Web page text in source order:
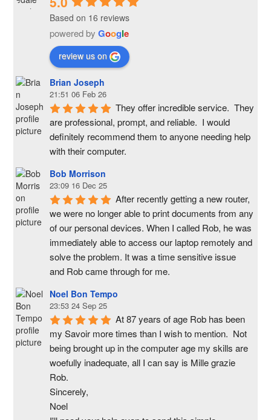
Based on 16 reviews
powered byGoogle
review us on
Brian Joseph
21:51 06 Feb 26
They offer incredible service.  They
are professional, prompt, and reliable.  I would
definitely recommend them to anyone needing help
with their computer.
Bob Morrison
23:09 16 Dec 25
After recently getting a new router,
we were no longer able to print documents from any
of our personal devices. When I called Rob, he was
immediately able to access our laptop remotely and
solve the problem. It was a time sensitive issue
and Rob came through for me.
Noel Bon Tempo
23:53 24 Sep 25
At 87 years of age Rob has been
my Savoir more times than I wish to mention.  Not
being brought up in the computer age my skills are
woefully inadequate, all I can say is Mille grazie
Rob.
Sincerely,
Noel